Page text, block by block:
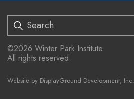
Search
©2026 Winter Park Institute
All rights reserved
Website by DisplayGround Development, Inc.